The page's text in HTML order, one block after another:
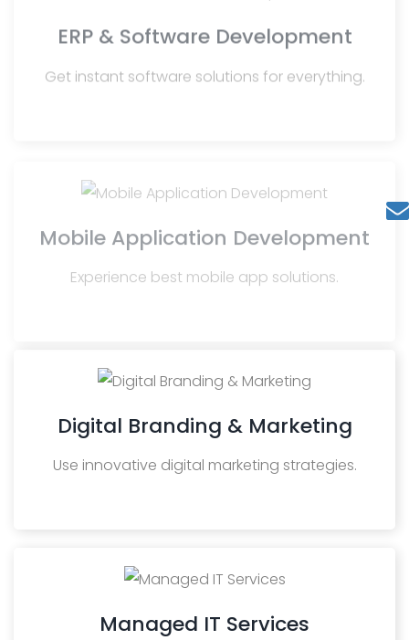
ERP & Software Development
Get instant software solutions for everything.
Mobile Application Development
Experience best mobile app solutions.
Digital Branding & Marketing
Use innovative digital marketing strategies.
Managed IT Services